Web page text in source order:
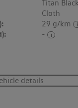
Titan Black
Cloth
29 g/km
-
details